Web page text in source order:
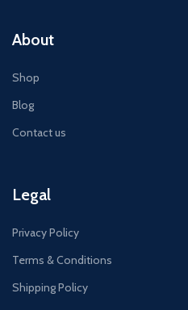
About
Shop
Blog
Contact us
Legal
Privacy Policy
Terms & Conditions
Shipping Policy